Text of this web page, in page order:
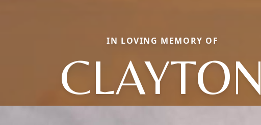
IN LOVING MEMORY OF
CLAYTON